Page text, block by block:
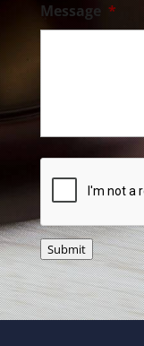
Message *
Submit